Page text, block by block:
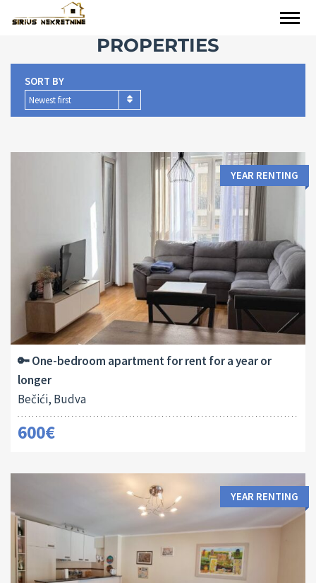
PROPERTIES
SORT BY
Newest first
45 M 2
Bedrooms:
1
YEAR RENTING
🔑 One-bedroom apartment for rent for a year or
longer
Bečići, Budva
600€
YEAR RENTING